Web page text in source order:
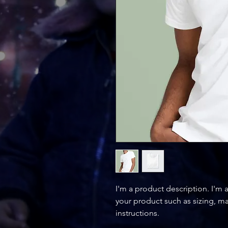
I'm a product description. I'm
your product such as sizing,
instructions.